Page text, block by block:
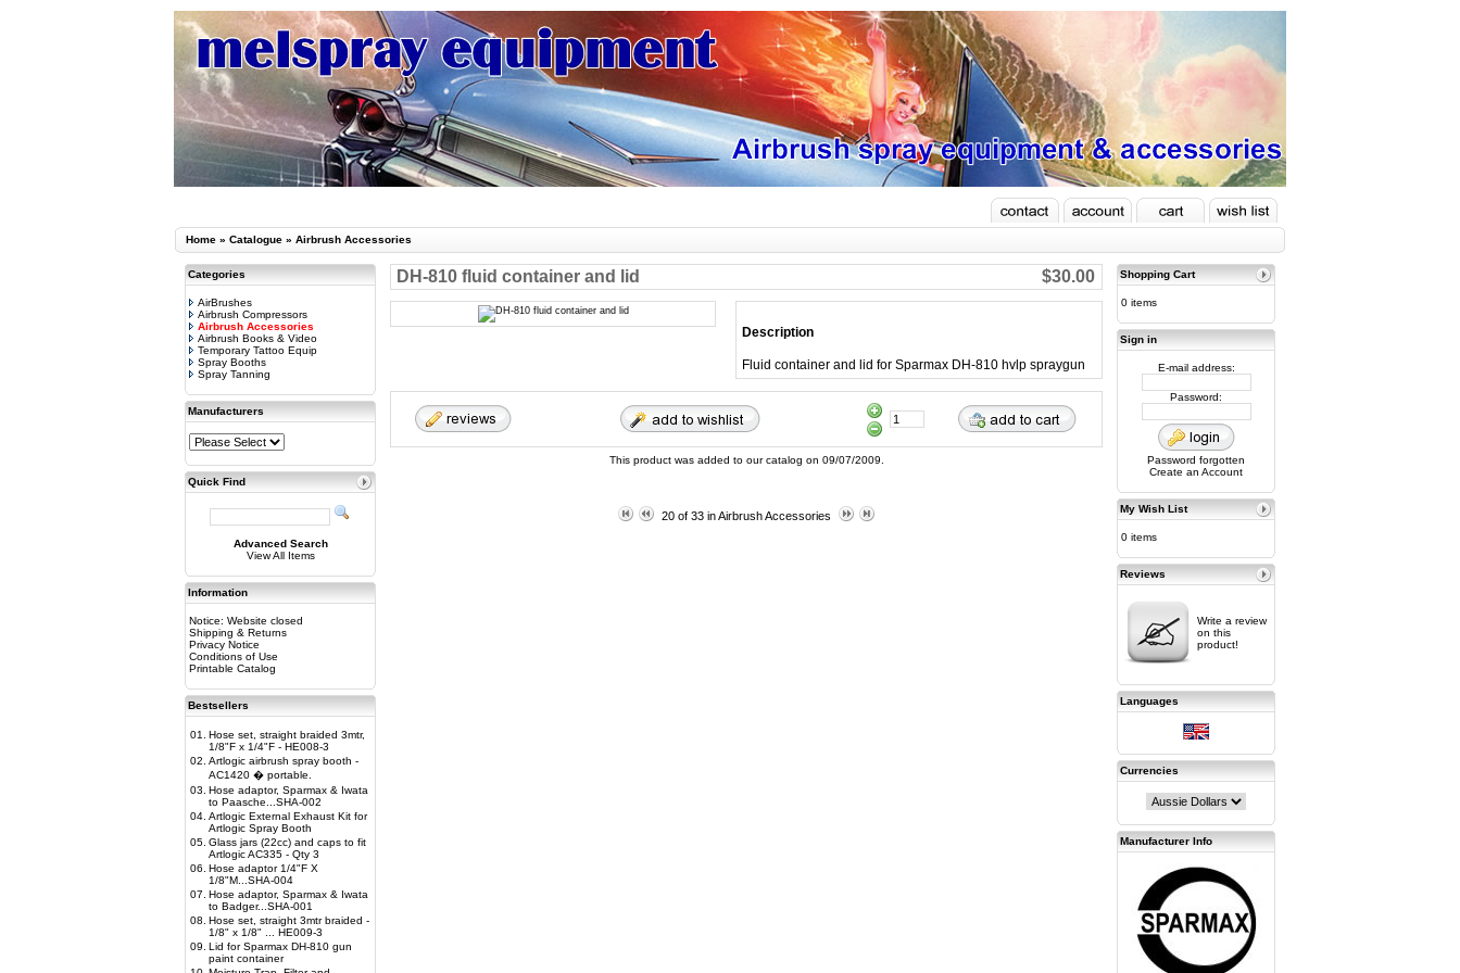
Home » Catalogue » Airbrush Accessories
Categories
AirBrushes
Airbrush Compressors
Airbrush Accessories
Airbrush Books & Video
Temporary Tattoo Equip
Spray Booths
Spray Tanning
Manufacturers
Quick Find
Advanced Search
View All Items
Information
Notice: Website closed
Shipping & Returns
Privacy Notice
Conditions of Use
Printable Catalog
Bestsellers
01.
Hose set, straight braided 3mtr,
1/8"F x 1/4"F - HE008-3
02. Artlogic airbrush spray booth -
AC1420 � portable.
03. Hose adaptor, Sparmax & Iwata
to Paasche...SHA-002
04. Artlogic External Exhaust Kit for
Artlogic Spray Booth
05. Glass jars (22cc) and caps to fit
Artlogic AC335 - Qty 3
06. Hose adaptor 1/4"F X
1/8"M...SHA-004
07. Hose adaptor, Sparmax & Iwata
to Badger...SHA-001
08. Hose set, straight 3mtr braided -
1/8" x 1/8" ... HE009-3
09. Lid for Sparmax DH-810 gun
paint container
DH-810 fluid container and lid $30.00
Description
Fluid container and lid for Sparmax DH-810 hvlp spraygun
This product was added to our catalog on 09/07/2009.
20 of 33 inAirbrush Accessories
Shopping Cart
0 items
Sign in
E-mail address:
Password:
Password forgotten
Create an Account
My Wish List
0 items
Reviews
Write a review
on this
product!
Languages
Currencies
Manufacturer Info